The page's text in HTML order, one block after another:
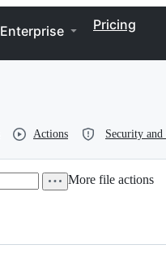
Enterprise Pricing
Actions Security
More file actions